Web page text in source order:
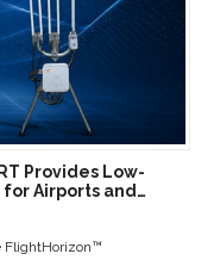
Provides Low-
Airports and
FlightHorizon™